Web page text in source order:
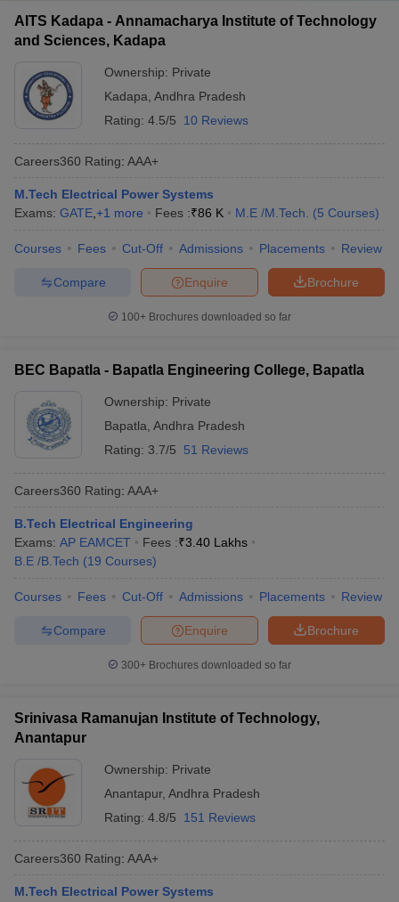
AITS Kadapa - Annamacharya Institute of Technology
and Sciences, Kadapa
Ownership: Private
Kadapa Andhra Pradesh
Rating: 4.5/5 10 Reviews
Careers360 Rating: AAA+
M.Tech Electrical Power Systems
Exams: GATE +1 more Fees :₹86 K M.E /M.Tech. (5 Courses)
Courses Fees Cut-Off Admissions Placements Review
Brochure
Enquire
Compare
100+ Brochures downloaded so far
BEC Bapatla - Bapatla Engineering College, Bapatla
Ownership: Private
Bapatla Andhra Pradesh
Rating: 3.7/5 51 Reviews
Careers360 Rating: AAA+
B.Tech Electrical Engineering
Exams: AP EAMCET Fees :₹3.40 Lakhs
B.E /B.Tech (19 Courses)
Courses Fees Cut-Off Admissions Placements Review
Brochure
Enquire
Compare
300+ Brochures downloaded so far
Srinivasa Ramanujan Institute of Technology,
Anantapur
Ownership: Private
Anantapur, Andhra Pradesh
Rating: 4.8/5 151 Reviews
Careers360 Rating: AAA+
M.Tech Electrical Power Systems